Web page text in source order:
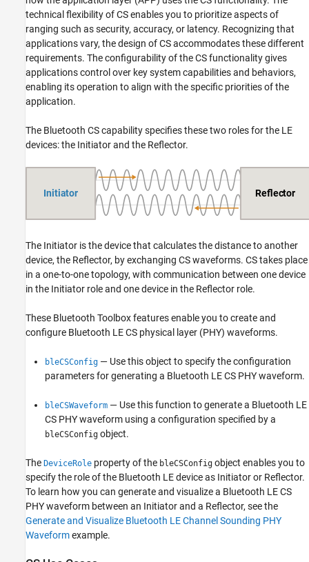
technical flexibility of CS enables you to prioritize aspects of
ranging such as security, accuracy, or latency. Recognizing that
applications vary, the design of CS accommodates these different
requirements. The configurability of the CS functionality gives
applications control over key system capabilities and behaviors,
enabling its operation to align with the specific priorities of the
application.
The Bluetooth CS capability specifies these two roles for the LE
devices: the Initiator and the Reflector.
The Initiator is the device that calculates the distance to another
device, the Reflector, by exchanging CS waveforms. CS takes place
in a one-to-one topology, with communication between one device
in the Initiator role and one device in the Reflector role.
These Bluetooth Toolbox features enable you to create and
configure Bluetooth LE CS physical layer (PHY) waveforms.
bleCSConfig — Use this object to specify the configuration
parameters for generating a Bluetooth LE CS PHY waveform.
bleCSWaveform — Use this function to generate a Bluetooth LE
CS PHY waveform using a configuration specified by a
bleCSConfig object.
The DeviceRole property of the bleCSConfig object enables you to
specify the role of the Bluetooth LE device as Initiator or Reflector.
To learn how you can generate and visualize a Bluetooth LE CS
PHY waveform between an Initiator and a Reflector, see the
Generate and Visualize Bluetooth LE Channel Sounding PHY
Waveformexample.